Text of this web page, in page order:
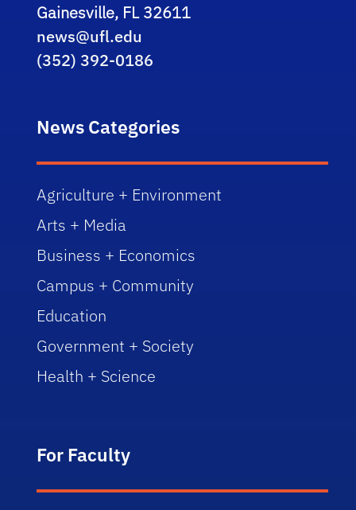
Gainesville, FL 32611
news@ufl.edu
(352) 392-0186
News Categories
Agriculture + Environment
Arts + Media
Business + Economics
Campus + Community
Education
Government + Society
Health + Science
For Faculty